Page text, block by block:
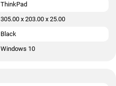
ThinkPad
305.00 x 203.00 x 25.00
Black
Windows 10